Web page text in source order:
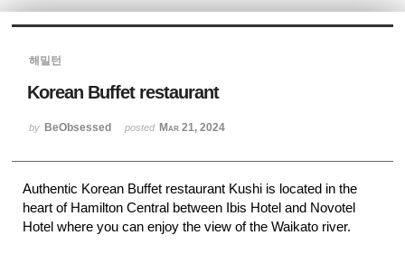
해밀턴
Korean Buffet restaurant
by BeObsessed posted Mar 21, 2024
Authentic Korean Buffet restaurant Kushi is located in the
heart of Hamilton Central between Ibis Hotel and Novotel
Hotel where you can enjoy the view of the Waikato river.
Sketchbook5, 스케치북5
Sketchbook5, 스케치북5